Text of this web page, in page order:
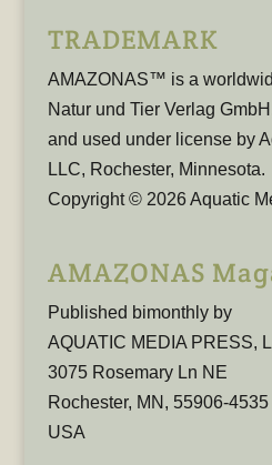
TRADEMARK
AMAZONAS™ is a
Natur und Tier Verlag
and used under license by
LLC, Rochester, Minnesota.
Copyright © 2026 Aquatic
AMAZONAS
Published bimonthly by
AQUATIC MEDIA PRESS,
3075 Rosemary Ln NE
Rochester, MN, 55906-4535
USA